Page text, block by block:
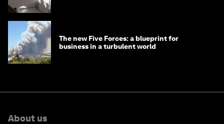
The new Five Forces: a blueprint for
business in a turbulent world
About us